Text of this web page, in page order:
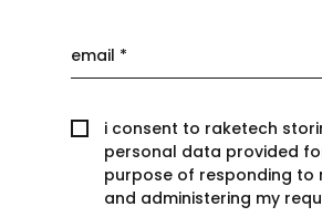
i consent to raketech
personal data provided
purpose of responding to
and administering my